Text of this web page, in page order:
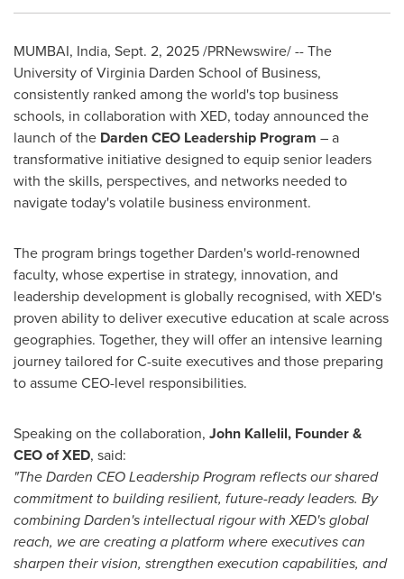
MUMBAI, India, Sept. 2, 2025/PRNewswire/ -- The
University of Virginia Darden School of Business,
consistently ranked among the world's top business
schools, in collaboration with XED, today announced the
launch of the Darden CEO Leadership Program – a
transformative initiative designed to equip senior leaders
with the skills, perspectives, and networks needed to
navigate today's volatile business environment.
The program brings together Darden's world-renowned
faculty, whose expertise in strategy, innovation, and
leadership development is globally recognised, with XED's
proven ability to deliver executive education at scale across
geographies. Together, they will offer an intensive learning
journey tailored for C-suite executives and those preparing
to assume CEO-level responsibilities.
Speaking on the collaboration, John Kallelil, Founder &
CEO of XED, said:
"The Darden CEO Leadership Program reflects our shared
commitment to building resilient, future-ready leaders. By
combining Darden's intellectual rigour with XED's global
reach, we are creating a platform where executives can
sharpen their vision, strengthen execution capabilities, and